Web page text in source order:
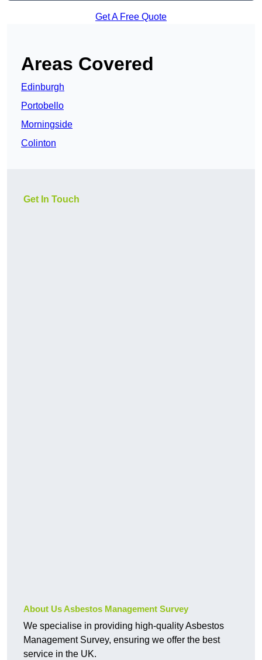
Get A Free Quote
Areas Covered
Edinburgh
Portobello
Morningside
Colinton
Get In Touch
About Us Asbestos Management Survey
We specialise in providing high-quality Asbestos
Management Survey, ensuring we offer the best
service in the UK.